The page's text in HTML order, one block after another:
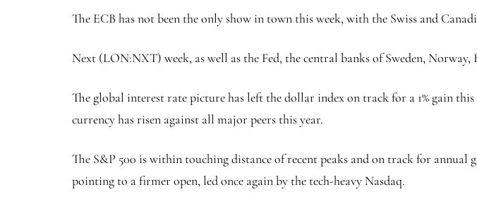
The ECB has not been the only show in town this week, with the Swiss and
Next (LON:NXT) week, as well as the Fed, the central banks of Sweden,
The global interest rate picture has left thedollar indexon track for a 1% gain
currency has risen against all major peers this year.
The S&P 500 is within touching distance of recent peaks and on track for
pointing to a firmer open, led once again by the tech-heavy Nasdaq.